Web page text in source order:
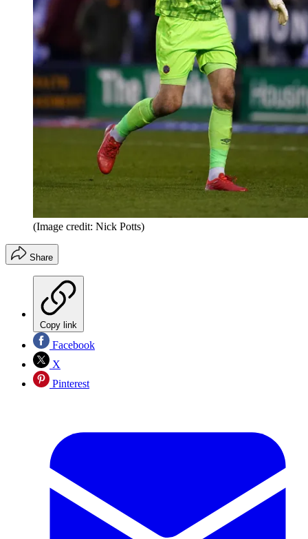
(Image credit: Nick Potts)
Share
Copy link
Facebook
X
Pinterest